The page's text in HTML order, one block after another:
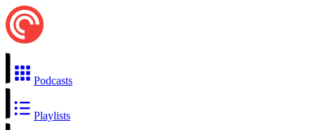
Podcasts
Playlists